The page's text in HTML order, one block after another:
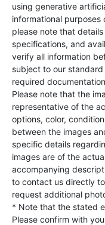
using generative
informational purposes
please note that
specifications, and
verify all information
subject to our
required
Please note that the
representative of the
options, color,
between the images
specific details
images are of the
accompanying
to contact us directly
request additional
* Note that the stated
Please confirm with